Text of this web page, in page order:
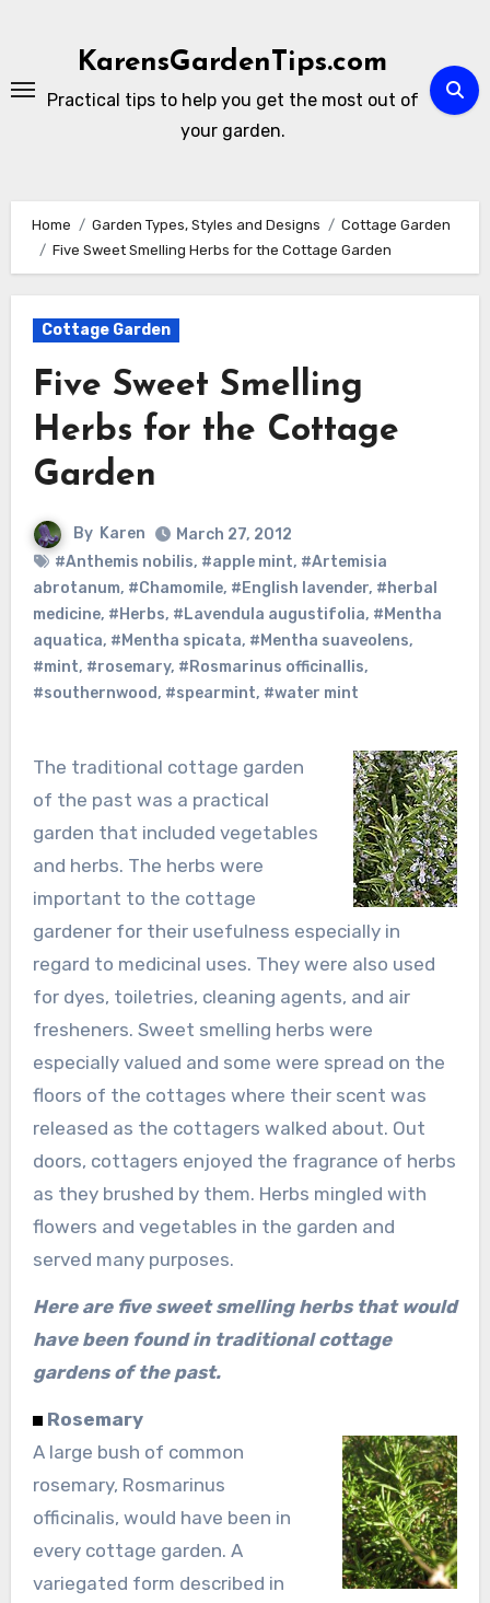
KarensGardenTips.com
Practical tips to help you get the most out of
your garden.
Home Garden Types, Styles and Designs
Cottage Garden
Five Sweet Smelling Herbs for the Cottage Garden
Cottage Garden
Five Sweet Smelling
Herbs for the Cottage
Garden
By Karen
March 27, 2012
#Anthemis nobilis, #apple mint, #Artemisia
abrotanum, #Chamomile, #English lavender, #herbal
medicine, #Herbs, #Lavendula augustifolia, #Mentha
aquatica, #Mentha spicata, #Mentha suaveolens,
#mint, #rosemary, #Rosmarinus officinallis,
#southernwood, #spearmint, #water mint
The traditional cottage garden
of the past was a practical
garden that included vegetables
and herbs. The herbs were
important to the cottage
gardener for their usefulness especially in
regard to medicinal uses. They were also used
for dyes, toiletries, cleaning agents, and air
fresheners. Sweet smelling herbs were
especially valued and some were spread on the
floors of the cottages where their scent was
released as the cottagers walked about. Out
doors, cottagers enjoyed the fragrance of herbs
as they brushed by them. Herbs mingled with
flowers and vegetables in the garden and
served many purposes.
Here are five sweet smelling herbs that would
have been found in traditional cottage
gardens of the past.
Rosemary
A large bush of common
rosemary, Rosmarinus
officinalis, would have been in
every cottage garden. A
variegated form described in